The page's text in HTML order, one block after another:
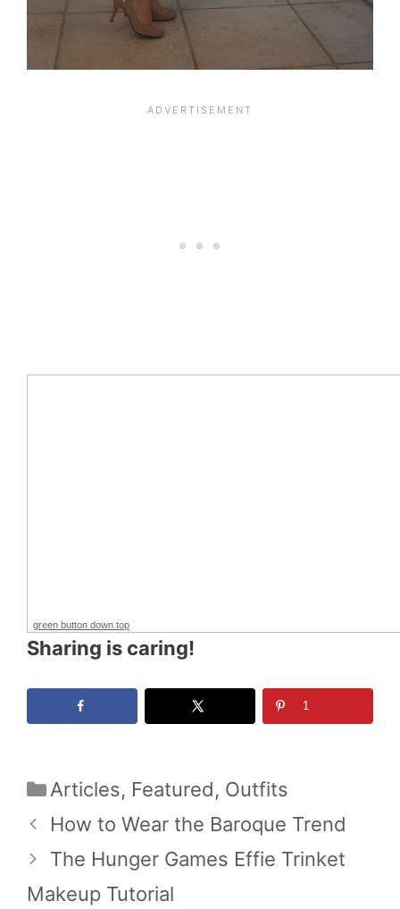
green button down top
Sharing is caring!
1
Categories
Articles, Featured, Outfits
How to Wear the Baroque Trend
The Hunger Games Effie Trinket
Makeup Tutorial